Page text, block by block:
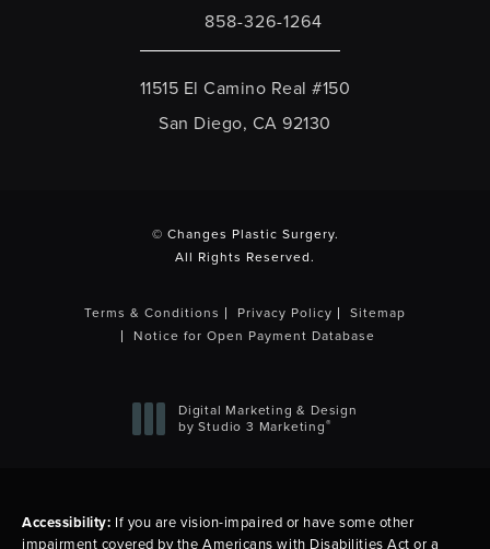
Call Changes Plastic Surgery on the
858-326-1264
11515 El Camino Real #150
San Diego, CA 92130
© Changes Plastic Surgery.
All Rights Reserved.
Terms & Conditions Privacy Policy
Sitemap
Notice for Open Payment Database
Digital Marketing & Design
by Studio 3 Marketing®
Accessibility: If you are vision-impaired or have some other
impairment covered by the Americans with Disabilities Act or a